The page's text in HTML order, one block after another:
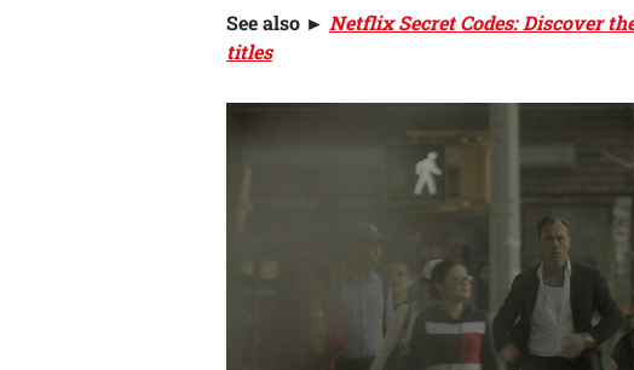
See also ► Netflix Secret Codes: Discover
titles